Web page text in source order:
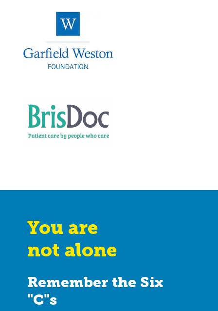
You are
not alone
Remember the Six
"C"s